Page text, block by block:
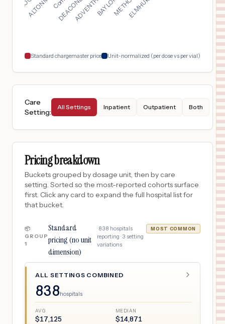
ADVENTHEALTH NORTH PINELLAS
Standard chargemaster price Unit-normalized (per dose vs per vial)
Care
Setting:
All Settings Inpatient Outpatient Both
Pricing breakdown
Buckets grouped by dosage unit, then by care
setting. Sorted so the most-reported cohorts surface
first. Click any card to expand the full hospital list for
that bucket.
📦
GROUP
1
Standard
pricing (no unit
dimension)
· 838 hospitals
reporting · 3 setting
variations
MOST COMMON
ALL SETTINGS COMBINED
838hospitals
AVG
$17,125
MEDIAN
$14,871